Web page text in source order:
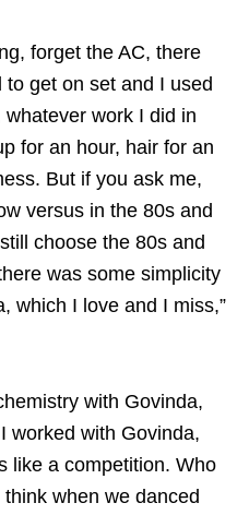
forget the AC, there
get on set and I used
work I did in
for an hour, hair for an
But if you ask me,
versus in the 80s and
choose the 80s and
was some simplicity
which I love and I miss,”
with Govinda,
worked with Govinda,
like a competition. Who
when we danced